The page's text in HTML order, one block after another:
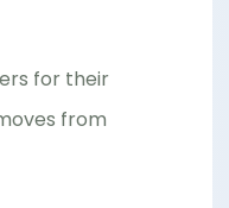
for their
from